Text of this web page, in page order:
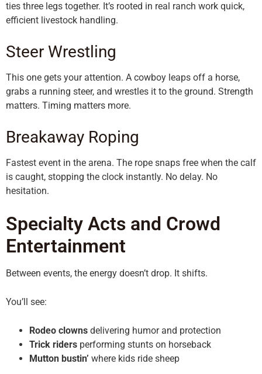
ties three legs together. It’s rooted in real ranch work quick,
efficient livestock handling.
Steer Wrestling
This one gets your attention. A cowboy leaps off a horse,
grabs a running steer, and wrestles it to the ground. Strength
matters. Timing matters more.
Breakaway Roping
Fastest event in the arena. The rope snaps free when the calf
is caught, stopping the clock instantly. No delay. No
hesitation.
Specialty Acts and Crowd
Entertainment
Between events, the energy doesn’t drop. It shifts.
You’ll see:
Rodeo clowns delivering humor and protection
Trick riders performing stunts on horseback
Mutton bustin’ where kids ride sheep